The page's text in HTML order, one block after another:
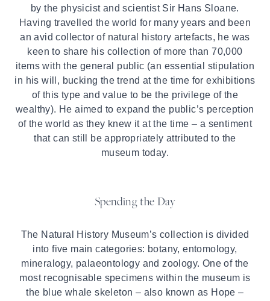
by the physicist and scientist Sir Hans Sloane.
Having travelled the world for many years and been
an avid collector of natural history artefacts, he was
keen to share his collection of more than 70,000
items with the general public (an essential stipulation
in his will, bucking the trend at the time for exhibitions
of this type and value to be the privilege of the
wealthy). He aimed to expand the public’s perception
of the world as they knew it at the time – a sentiment
that can still be appropriately attributed to the
museum today.
Spending the Day
The Natural History Museum’s collection is divided
into five main categories: botany, entomology,
mineralogy, palaeontology and zoology. One of the
most recognisable specimens within the museum is
the blue whale skeleton – also known as Hope –